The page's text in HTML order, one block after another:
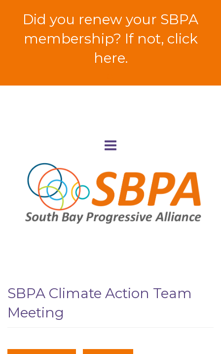
Did you renew your SBPA
membership? If not, click
here.
SBPA Climate Action Team
Meeting